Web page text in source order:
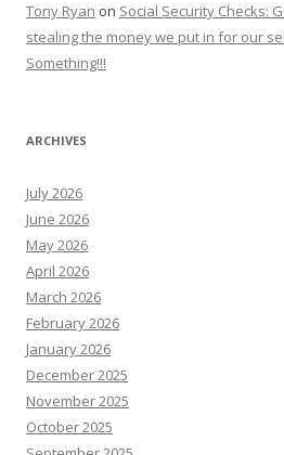
Tony Ryan on Social Security Checks:
stealing the money we put in for our
Something!!!
ARCHIVES
July 2026
June 2026
May 2026
April 2026
March 2026
February 2026
January 2026
December 2025
November 2025
October 2025